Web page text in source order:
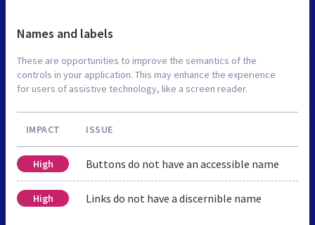
Names and labels
These are opportunities to improve the semantics of the
controls in your application. This may enhance the experience
for users of assistive technology, like a screen reader.
IMPACT ISSUE
High Buttons do not have an accessible name
High Links do not have a discernible name